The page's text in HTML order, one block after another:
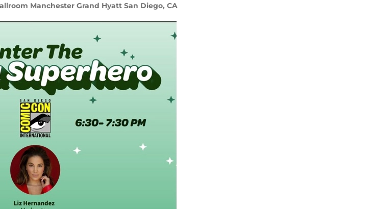
Manchester Grand Hyatt San Diego, CA